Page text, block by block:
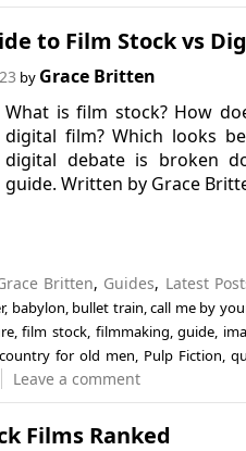
to Film Stock vs
by Grace Britten
What is film stock? How
digital film? Which looks
digital debate is broken
guide. Written by Grace
Britten, Guides, Latest
, babylon bullet train ,call me by
,film stock, filmmaking ,guide
for old men Pulp Fiction ,
Leave a comment
Films Ranked